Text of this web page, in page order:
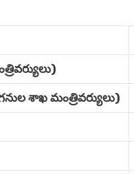
శాఖ మంత్రివర్యులు)